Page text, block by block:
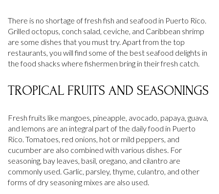
There is no shortage of fresh fish and seafood in Puerto Rico.
Grilled octopus, conch salad, ceviche, and Caribbean shrimp
are some dishes that you must try. Apart from the top
restaurants, you will find some of the best seafood delights in
the food shacks where fishermen bring in their fresh catch.
TROPICAL FRUITS AND SEASONINGS
Fresh fruits like mangoes, pineapple, avocado, papaya, guava,
and lemons are an integral part of the daily food in Puerto
Rico. Tomatoes, red onions, hot or mild peppers, and
cucumber are also combined with various dishes. For
seasoning, bay leaves, basil, oregano, and cilantro are
commonly used. Garlic, parsley, thyme, culantro, and other
forms of dry seasoning mixes are also used.